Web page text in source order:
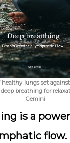
lungs set
breathing for
Gemini
is a
flow.